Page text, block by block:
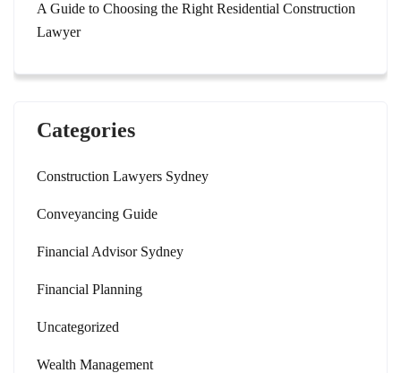
A Guide to Choosing the Right Residential Construction
Lawyer
Categories
Construction Lawyers Sydney
Conveyancing Guide
Financial Advisor Sydney
Financial Planning
Uncategorized
Wealth Management